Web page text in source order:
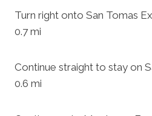
Turn right onto San Tomas
0.7 mi
Continue straight to stay on
0.6 mi